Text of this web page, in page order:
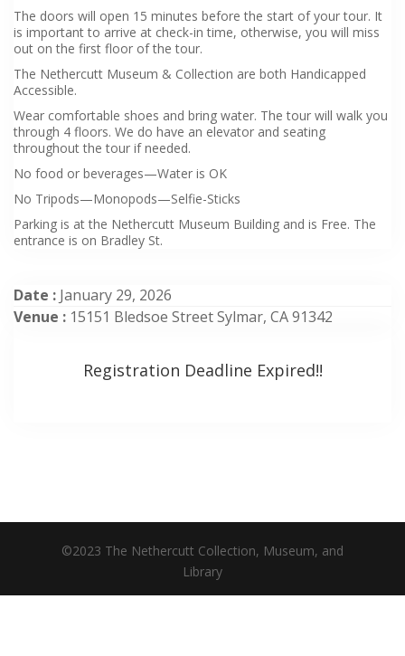
The doors will open 15 minutes before the start of your tour. It
is important to arrive at check-in time, otherwise, you will miss
out on the first floor of the tour.
The Nethercutt Museum & Collection are both Handicapped
Accessible.
Wear comfortable shoes and bring water. The tour will walk you
through 4 floors. We do have an elevator and seating
throughout the tour if needed.
No food or beverages—Water is OK
No Tripods—Monopods—Selfie-Sticks
Parking is at the Nethercutt Museum Building and is Free. The
entrance is on Bradley St.
Date : January 29, 2026
Venue : 15151 Bledsoe Street Sylmar, CA 91342
Registration Deadline Expired!!
©2023 The Nethercutt Collection, Museum, and
Library